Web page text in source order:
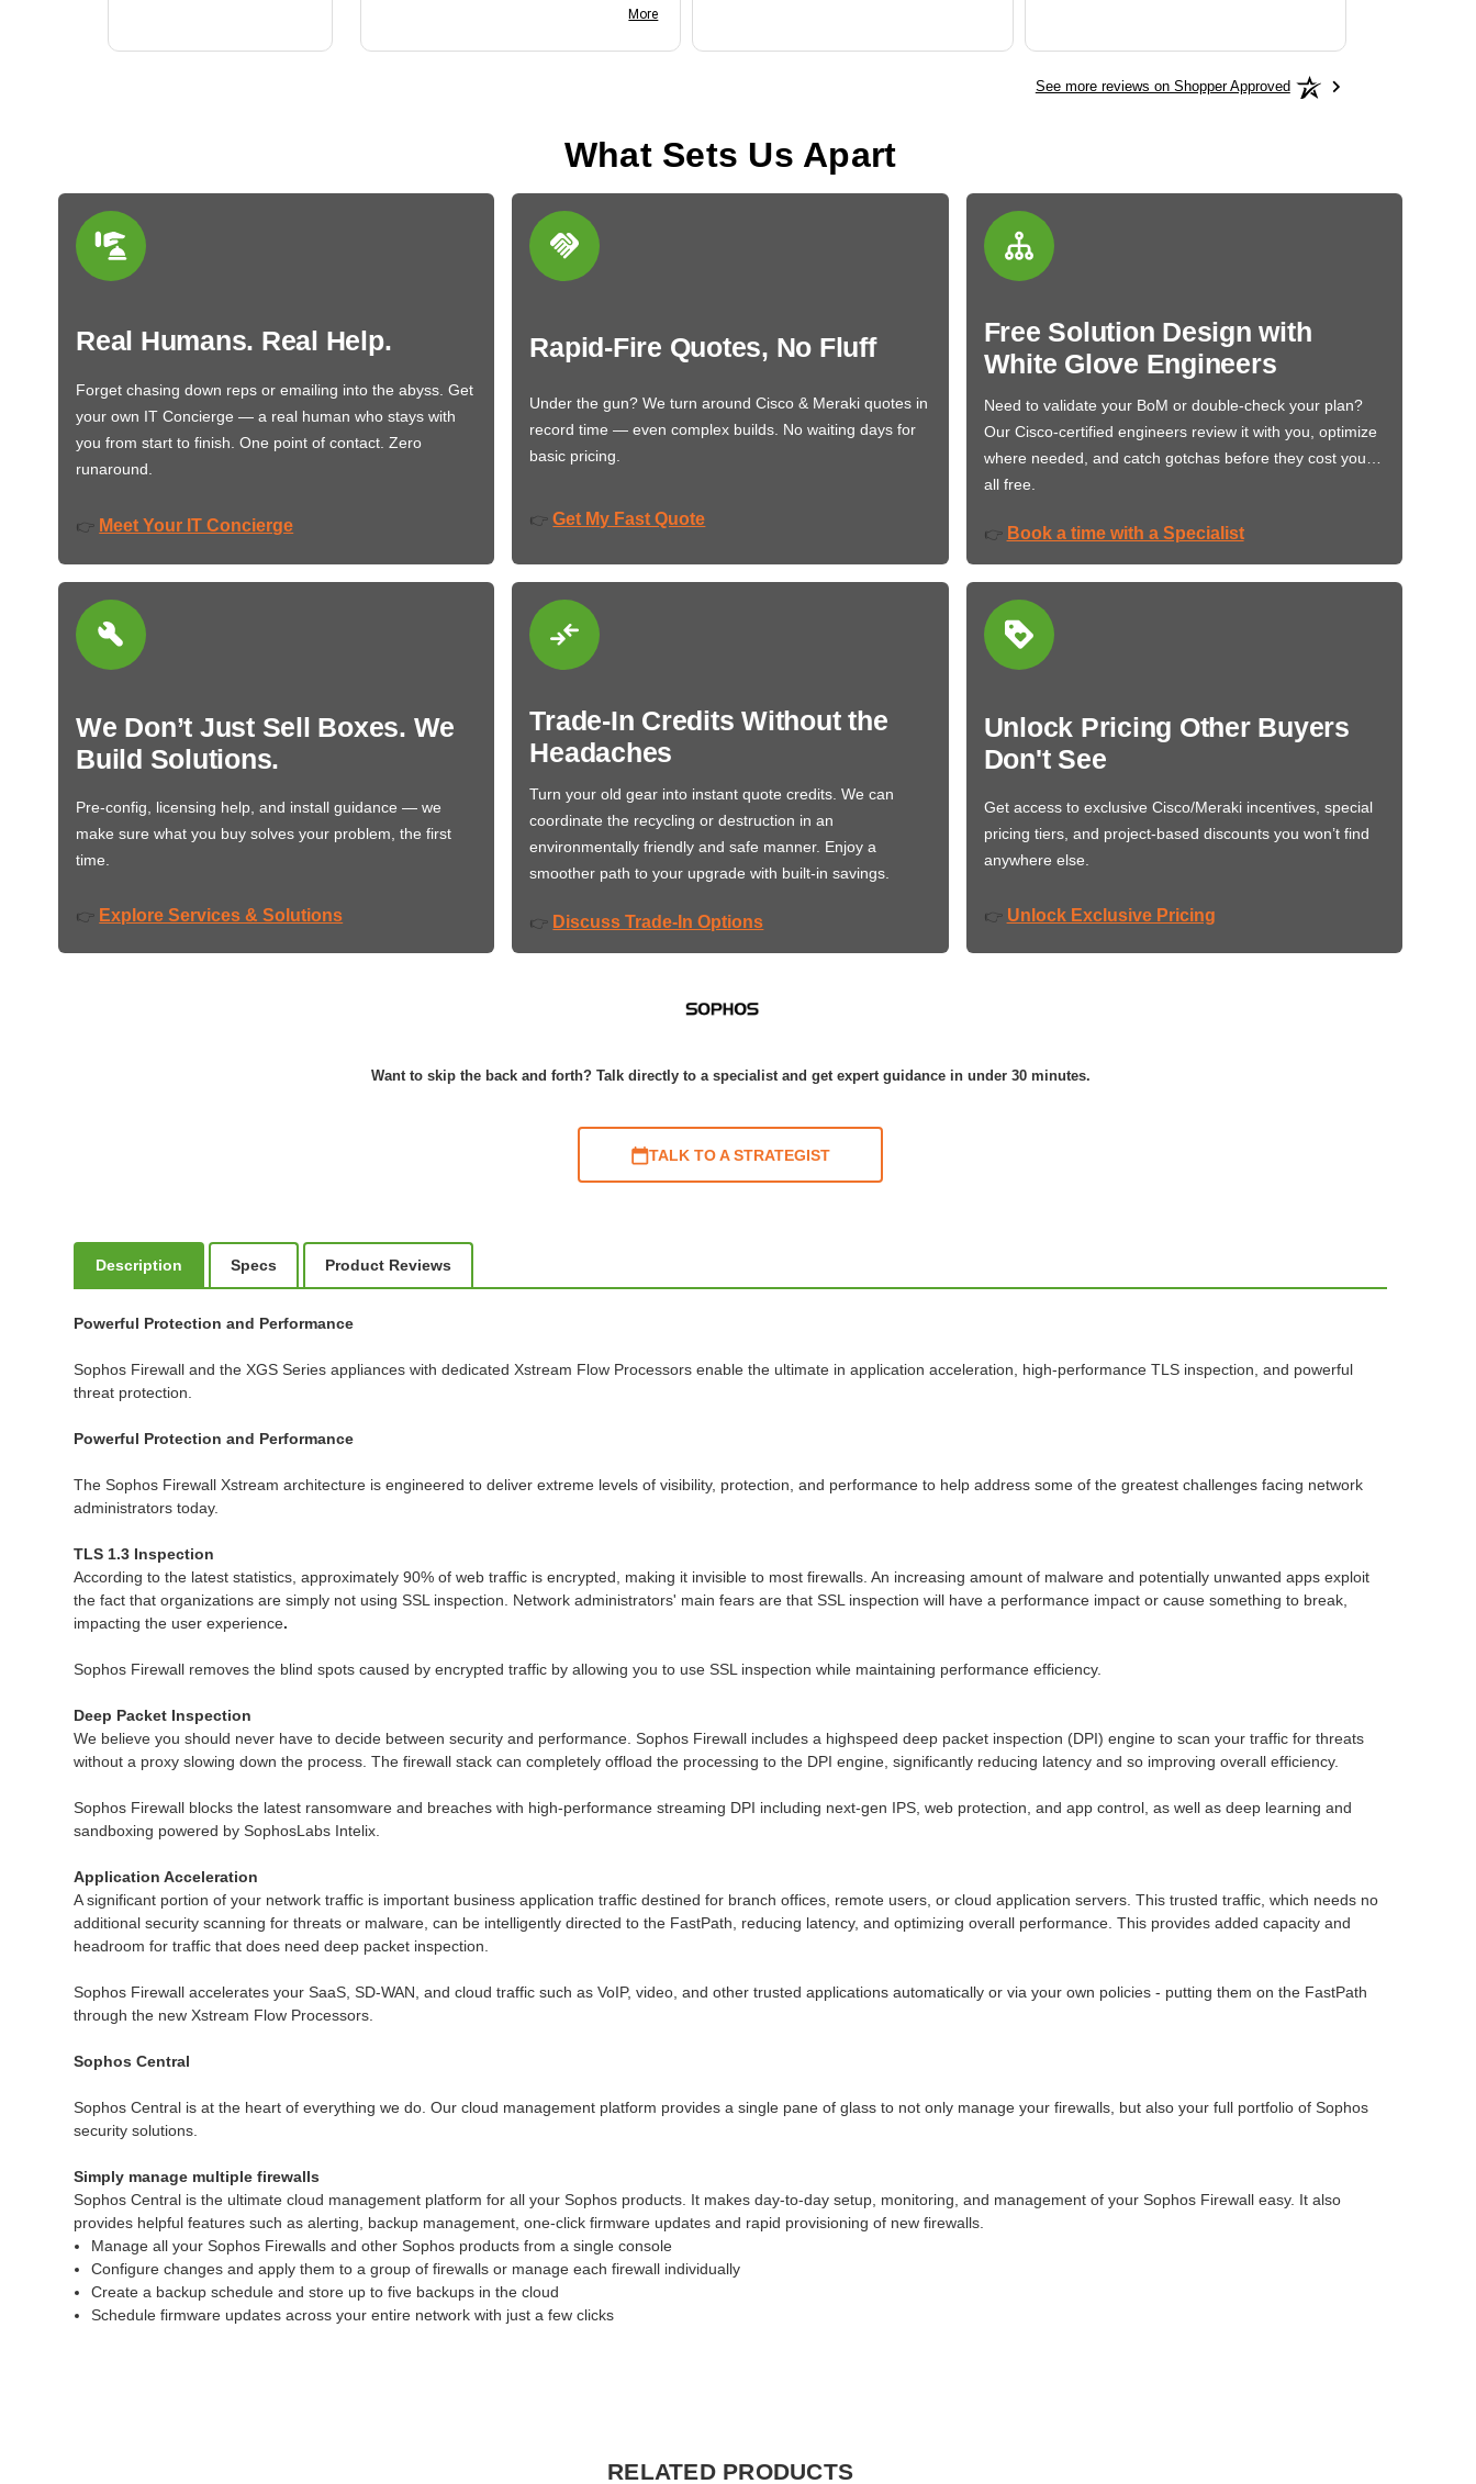
More
See more reviews on Shopper Approved
What Sets Us Apart
Real Humans. Real Help.
Forget chasing down reps or emailing into the abyss. Get
your own IT Concierge — a real human who stays with
you from start to finish. One point of contact. Zero
runaround.
👉 Meet Your IT Concierge
Rapid-Fire Quotes, No Fluff
Under the gun? We turn around Cisco & Meraki quotes in
record time — even complex builds. No waiting days for
basic pricing.
👉 Get My Fast Quote
Free Solution Design with
White Glove Engineers
Need to validate your BoM or double-check your plan?
Our Cisco-certified engineers review it with you, optimize
where needed, and catch gotchas before they cost you…
all free.
👉 Book a time with a Specialist
We Don’t Just Sell Boxes. We
Build Solutions.
Pre-config, licensing help, and install guidance — we
make sure what you buy solves your problem, the first
time.
👉 Explore Services & Solutions
Trade-In Credits Without the
Headaches
Turn your old gear into instant quote credits. We can
coordinate the recycling or destruction in an
environmentally friendly and safe manner. Enjoy a
smoother path to your upgrade with built-in savings.
👉 Discuss Trade-In Options
Unlock Pricing Other Buyers
Don't See
Get access to exclusive Cisco/Meraki incentives, special
pricing tiers, and project-based discounts you won’t find
anywhere else.
👉 Unlock Exclusive Pricing
Want to skip the back and forth? Talk directly to a specialist and get expert guidance in under 30 minutes.
TALK TO A STRATEGIST
Description Specs Product Reviews
Powerful Protection and Performance
Sophos Firewall and the XGS Series appliances with dedicated Xstream Flow Processors enable the ultimate in application acceleration, high-performance TLS inspection, and powerful
threat protection.
Powerful Protection and Performance
The Sophos Firewall Xstream architecture is engineered to deliver extreme levels of visibility, protection, and performance to help address some of the greatest challenges facing network
administrators today.
TLS 1.3 Inspection
According to the latest statistics, approximately 90% of web traffic is encrypted, making it invisible to most firewalls. An increasing amount of malware and potentially unwanted apps exploit
the fact that organizations are simply not using SSL inspection. Network administrators' main fears are that SSL inspection will have a performance impact or cause something to break,
impacting the user experience.
Sophos Firewall removes the blind spots caused by encrypted traffic by allowing you to use SSL inspection while maintaining performance efficiency.
Deep Packet Inspection
We believe you should never have to decide between security and performance. Sophos Firewall includes a highspeed deep packet inspection (DPI) engine to scan your traffic for threats
without a proxy slowing down the process. The firewall stack can completely offload the processing to the DPI engine, significantly reducing latency and so improving overall efficiency.
Sophos Firewall blocks the latest ransomware and breaches with high-performance streaming DPI including next-gen IPS, web protection, and app control, as well as deep learning and
sandboxing powered by SophosLabs Intelix.
Application Acceleration
A significant portion of your network traffic is important business application traffic destined for branch offices, remote users, or cloud application servers. This trusted traffic, which needs no
additional security scanning for threats or malware, can be intelligently directed to the FastPath, reducing latency, and optimizing overall performance. This provides added capacity and
headroom for traffic that does need deep packet inspection.
Sophos Firewall accelerates your SaaS, SD-WAN, and cloud traffic such as VoIP, video, and other trusted applications automatically or via your own policies - putting them on the FastPath
through the new Xstream Flow Processors.
Sophos Central
Sophos Central is at the heart of everything we do. Our cloud management platform provides a single pane of glass to not only manage your firewalls, but also your full portfolio of Sophos
security solutions.
Simply manage multiple firewalls
Sophos Central is the ultimate cloud management platform for all your Sophos products. It makes day-to-day setup, monitoring, and management of your Sophos Firewall easy. It also
provides helpful features such as alerting, backup management, one-click firmware updates and rapid provisioning of new firewalls.
Manage all your Sophos Firewalls and other Sophos products from a single console
Configure changes and apply them to a group of firewalls or manage each firewall individually
Create a backup schedule and store up to five backups in the cloud
Schedule firmware updates across your entire network with just a few clicks
RELATED PRODUCTS